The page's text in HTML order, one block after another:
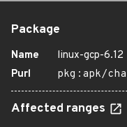
Package
Name
linux-gcp-6.12
Purl
pkg:apk/
Affected ranges